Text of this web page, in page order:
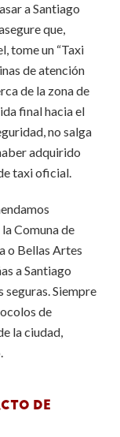
a Santiago
que,
tome un “Taxi
de atención
de la zona de
final hacia el
no salga
adquirido
taxi oficial.
Comuna de
o Bellas Artes
a Santiago
seguras. Siempre
de
la ciudad,
DE